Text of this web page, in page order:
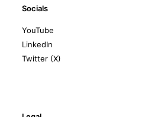
Socials
YouTube
LinkedIn
Twitter (X)